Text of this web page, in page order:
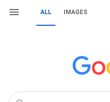
ALL IMAGES